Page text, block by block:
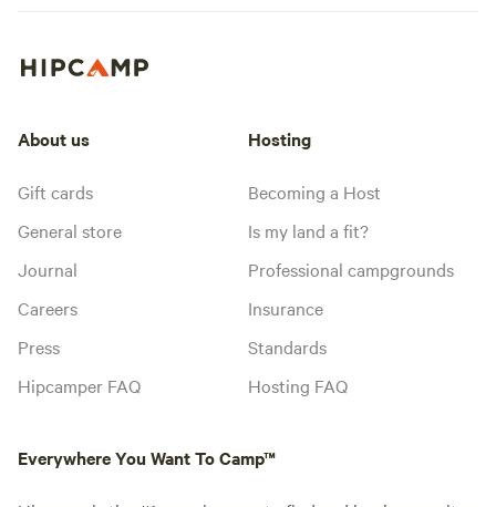
About us
Gift cards
General store
Journal
Careers
Press
Hipcamper FAQ
Hosting
Becoming a Host
Is my land a fit?
Professional campgrounds
Insurance
Standards
Hosting FAQ
Everywhere You Want To Camp™